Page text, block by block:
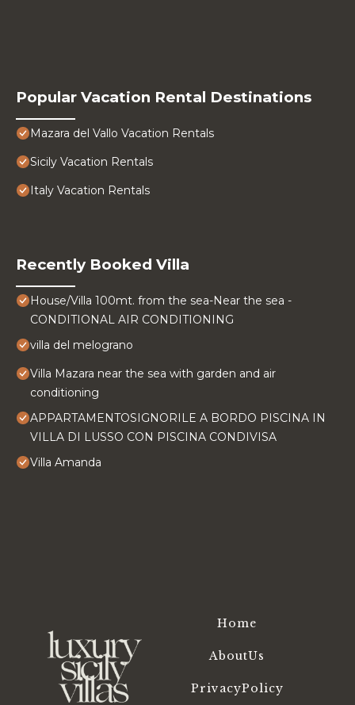
Popular Vacation Rental Destinations
Mazara del Vallo Vacation Rentals
Sicily Vacation Rentals
Italy Vacation Rentals
Recently Booked Villa
House/Villa 100mt. from the sea-Near the sea -
CONDITIONAL AIR CONDITIONING
villa del melograno
Villa Mazara near the sea with garden and air
conditioning
APPARTAMENTOSIGNORILE A BORDO PISCINA IN
VILLA DI LUSSO CON PISCINA CONDIVISA
Villa Amanda
Home
AboutUs
PrivacyPolicy